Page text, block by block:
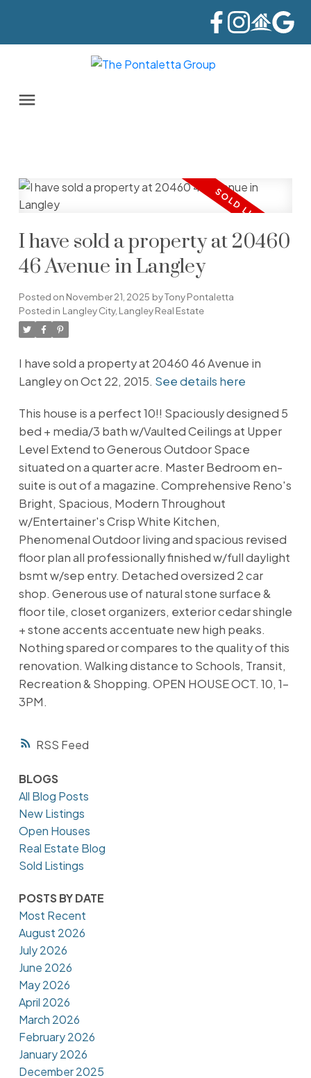
RSS
I have sold a property at 20460
46 Avenue in Langley
Posted on November 21, 2025 byTony Pontaletta
Posted in Langley City, Langley Real Estate
I have sold a property at 20460 46 Avenue in
Langley on Oct 22, 2015. See details here
This house is a perfect 10!! Spaciously designed 5
bed + media/3 bath w/Vaulted Ceilings at Upper
Level Extend to Generous Outdoor Space
situated on a quarter acre. Master Bedroom en-
suite is out of a magazine. Comprehensive Reno's
Bright, Spacious, Modern Throughout
w/Entertainer's Crisp White Kitchen,
Phenomenal Outdoor living and spacious revised
floor plan all professionally finished w/full daylight
bsmt w/sep entry. Detached oversized 2 car
shop. Generous use of natural stone surface &
floor tile, closet organizers, exterior cedar shingle
+ stone accents accentuate new high peaks.
Nothing spared or compares to the quality of this
renovation. Walking distance to Schools, Transit,
Recreation & Shopping. OPEN HOUSE OCT. 10, 1-
3PM.
BLOGS
All Blog Posts
New Listings
Open Houses
Real Estate Blog
Sold Listings
POSTS BY DATE
Most Recent
August 2026
July 2026
June 2026
May 2026
April 2026
March 2026
February 2026
January 2026
December 2025